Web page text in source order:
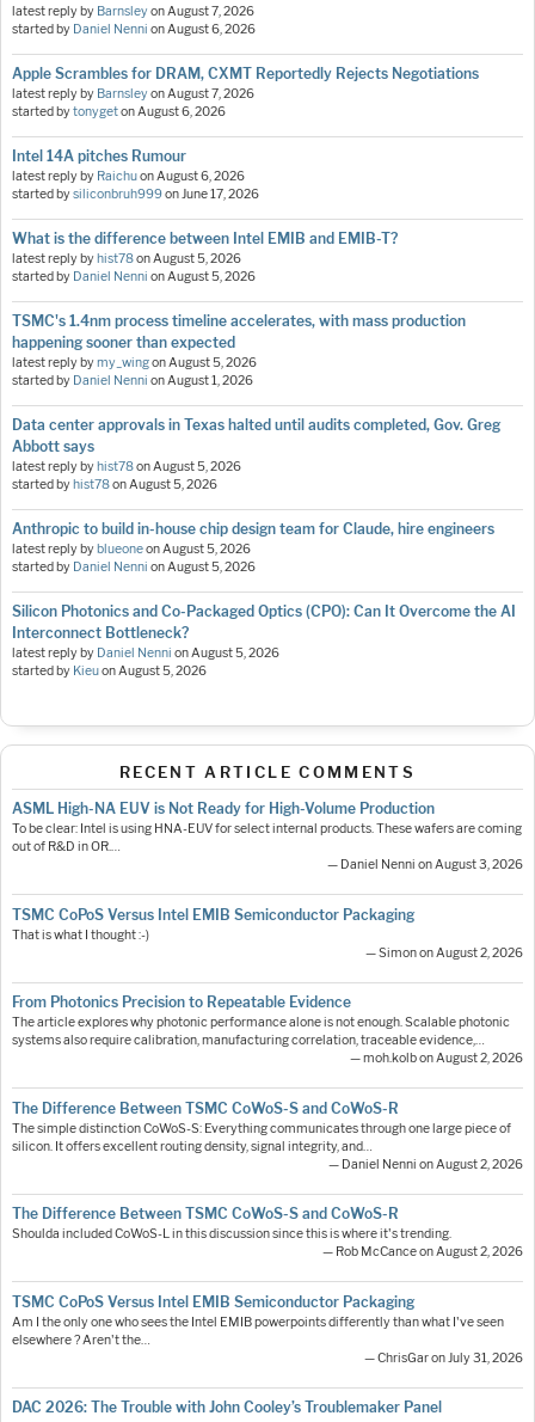
latest reply by BarnsleyonAugust 7, 2026
started by Daniel Nenni onAugust 6, 2026
Apple Scrambles for DRAM, CXMT Reportedly Rejects Negotiations
latest reply by BarnsleyonAugust 7, 2026
started bytonygetonAugust 6, 2026
Intel 14A pitches Rumour
latest reply by RaichuonAugust 6, 2026
started bysiliconbruh999onJune 17, 2026
What is the difference between Intel EMIB and EMIB-T?
latest reply by hist78onAugust 5, 2026
started by Daniel Nenni onAugust 5, 2026
TSMC's 1.4nm process timeline accelerates, with mass production
happening sooner than expected
latest reply bymy_wingonAugust 5, 2026
started by Daniel Nenni onAugust 1, 2026
Data center approvals in Texas halted until audits completed, Gov. Greg
Abbott says
latest reply by hist78onAugust 5, 2026
started by hist78onAugust 5, 2026
Anthropic to build in-house chip design team for Claude, hire engineers
latest reply by blueoneonAugust 5, 2026
started by Daniel Nenni onAugust 5, 2026
Silicon Photonics and Co-Packaged Optics (CPO): Can It Overcome the AI
Interconnect Bottleneck?
latest reply by Daniel Nenni onAugust 5, 2026
started by KieuonAugust 5, 2026
RECENT ARTICLE COMMENTS
ASML High-NA EUV is Not Ready for High-Volume Production
To be clear: Intel is using HNA-EUV for select internal products. These wafers are coming
out of R&D in OR.…
— Daniel Nenni on August 3, 2026
TSMC CoPoS Versus Intel EMIB Semiconductor Packaging
That is what I thought :-)
— Simon on August 2, 2026
From Photonics Precision to Repeatable Evidence
The article explores why photonic performance alone is not enough. Scalable photonic
systems also require calibration, manufacturing correlation, traceable evidence,…
— moh.kolb on August 2, 2026
The Difference Between TSMC CoWoS-S and CoWoS-R
The simple distinction CoWoS-S: Everything communicates through one large piece of
silicon. It offers excellent routing density, signal integrity, and…
— Daniel Nenni on August 2, 2026
The Difference Between TSMC CoWoS-S and CoWoS-R
Shoulda included CoWoS-L in this discussion since this is where it's trending.
— Rob McCance on August 2, 2026
TSMC CoPoS Versus Intel EMIB Semiconductor Packaging
Am I the only one who sees the Intel EMIB powerpoints differently than what I've seen
elsewhere ? Aren't the…
— ChrisGar on July 31, 2026
DAC 2026: The Trouble with John Cooley’s Troublemaker Panel